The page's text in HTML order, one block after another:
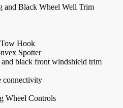
and Black Wheel Well Trim
Hook
Spotter
black front windshield trim
connectivity
Wheel Controls